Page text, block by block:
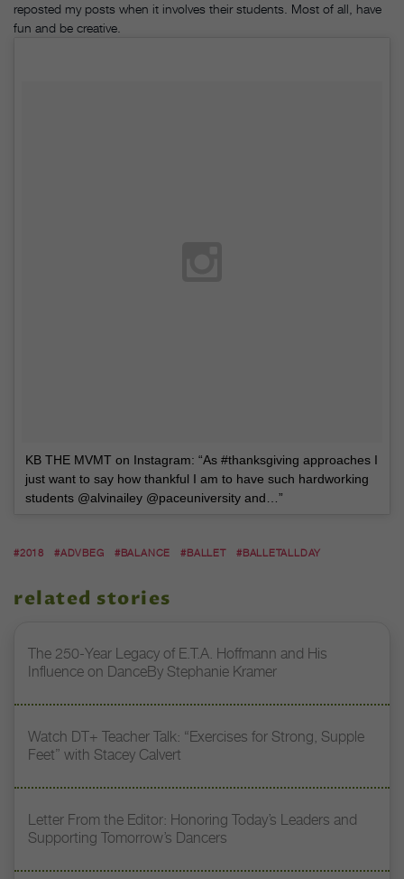
reposted my posts when it involves their students. Most of all, have
fun and be creative.
KB THE MVMT on Instagram: “As #thanksgiving approaches I
just want to say how thankful I am to have such hardworking
students @alvinailey @paceuniversity and…”
#2018 #ADVBEG #BALANCE #BALLET #BALLETALLDAY
related stories
The 250-Year Legacy of E.T.A. Hoffmann and His
Influence on DanceBy Stephanie Kramer
Watch DT+ Teacher Talk: “Exercises for Strong, Supple
Feet” with Stacey Calvert
Letter From the Editor: Honoring Today’s Leaders and
Supporting Tomorrow’s Dancers